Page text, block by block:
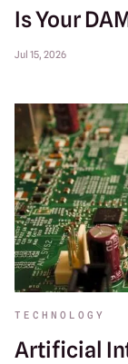
Is Your
Jul 15, 2026
TECHNOLOGY
Artificial